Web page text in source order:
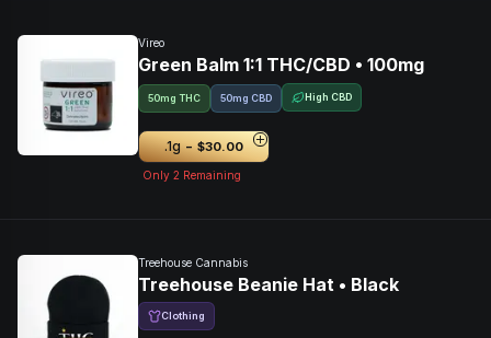
Vireo
Green Balm 1:1 THC/CBD • 100mg
50mg THC 50mg CBD High CBD
.1g - $30.00
Only 2 Remaining
Treehouse Cannabis
Treehouse Beanie Hat • Black
Clothing